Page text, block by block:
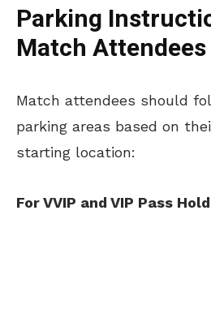
Parking
Match Attendees
Match attendees should
parking areas based on
starting location:
For VVIP and VIP Pass